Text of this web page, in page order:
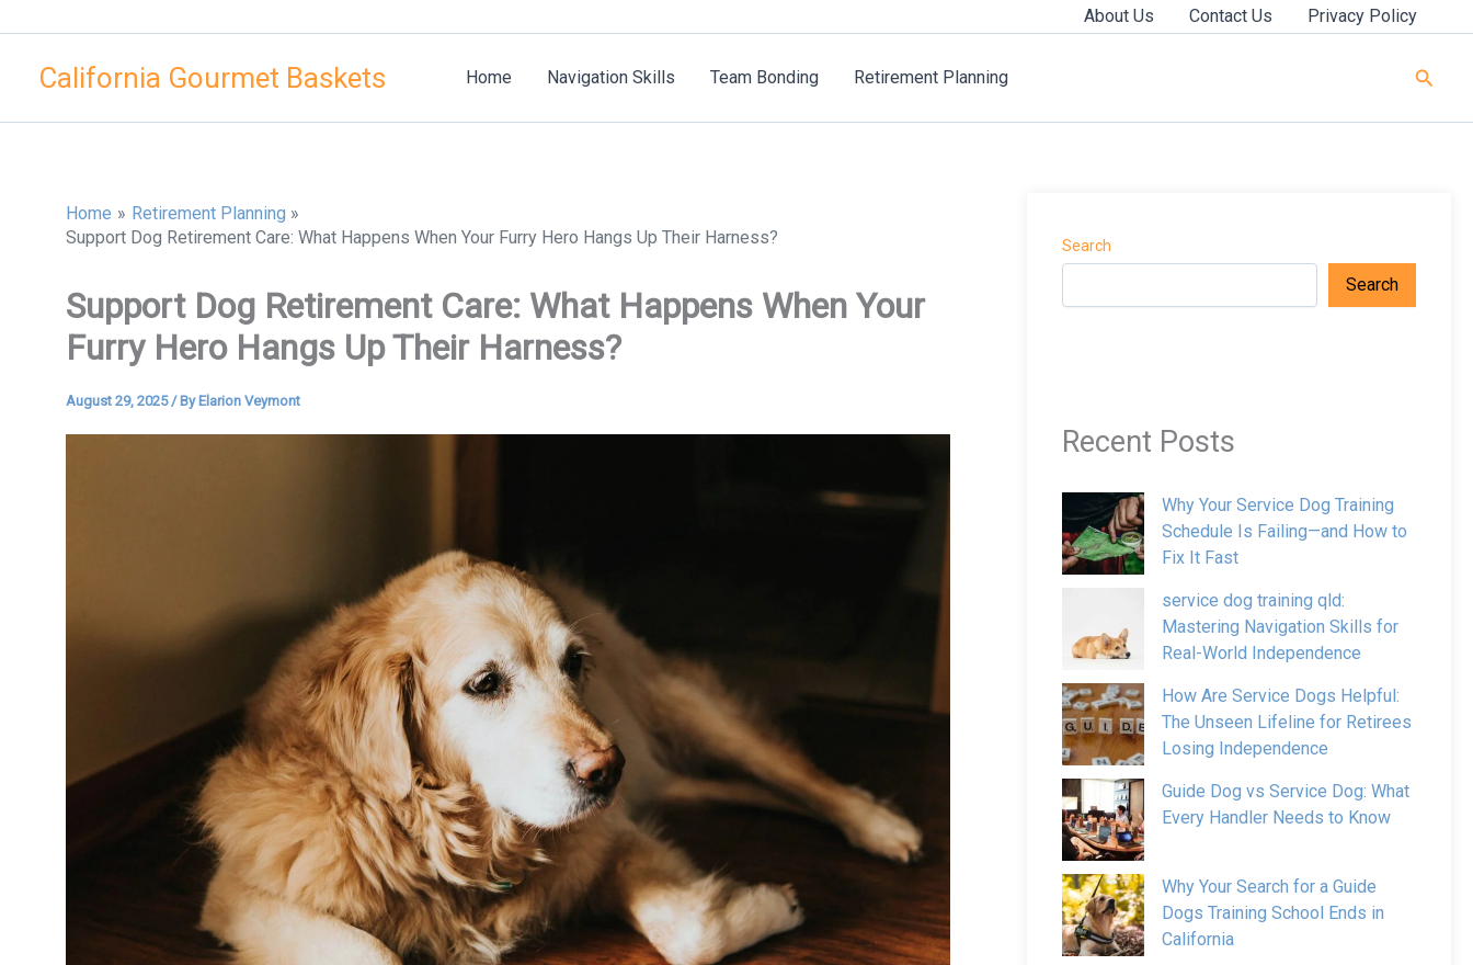
content
About Us Contact Us Privacy Policy
California Gourmet Baskets Home Navigation Skills Team Bonding Retirement Planning
Home
Retirement Planning
Support Dog Retirement Care: What Happens When Your Furry Hero Hangs Up Their Harness?
Support Dog Retirement Care: What Happens When Your
Furry Hero Hangs Up Their Harness?
August 29, 2025/ By Elarion Veymont
Search
Search
Recent Posts
Why Your Service Dog Training
Schedule Is Failing—and How to
Fix It Fast
service dog training qld:
Mastering Navigation Skills for
Real-World Independence
How Are Service Dogs Helpful:
The Unseen Lifeline for Retirees
Losing Independence
Guide Dog vs Service Dog: What
Every Handler Needs to Know
Why Your Search for a Guide
Dogs Training School Ends in
California